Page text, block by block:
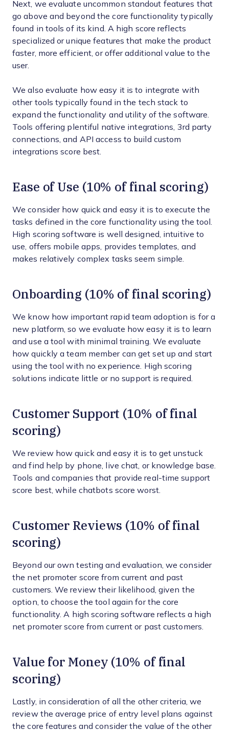
Next, we evaluate uncommon standout features that
go above and beyond the core functionality typically
found in tools of its kind. A high score reflects
specialized or unique features that make the product
faster, more efficient, or offer additional value to the
user.
We also evaluate how easy it is to integrate with
other tools typically found in the tech stack to
expand the functionality and utility of the software.
Tools offering plentiful native integrations, 3rd party
connections, and API access to build custom
integrations score best.
Ease of Use (10% of final scoring)
We consider how quick and easy it is to execute the
tasks defined in the core functionality using the tool.
High scoring software is well designed, intuitive to
use, offers mobile apps, provides templates, and
makes relatively complex tasks seem simple.
Onboarding (10% of final scoring)
We know how important rapid team adoption is for a
new platform, so we evaluate how easy it is to learn
and use a tool with minimal training. We evaluate
how quickly a team member can get set up and start
using the tool with no experience. High scoring
solutions indicate little or no support is required.
Customer Support (10% of final
scoring)
We review how quick and easy it is to get unstuck
and find help by phone, live chat, or knowledge base.
Tools and companies that provide real-time support
score best, while chatbots score worst.
Customer Reviews (10% of final
scoring)
Beyond our own testing and evaluation, we consider
the net promoter score from current and past
customers. We review their likelihood, given the
option, to choose the tool again for the core
functionality. A high scoring software reflects a high
net promoter score from current or past customers.
Value for Money (10% of final
scoring)
Lastly, in consideration of all the other criteria, we
review the average price of entry level plans against
the core features and consider the value of the other